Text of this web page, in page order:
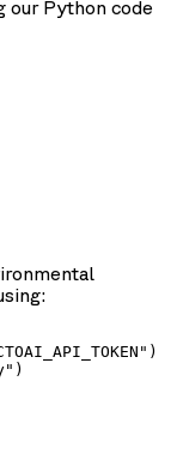
our Python code